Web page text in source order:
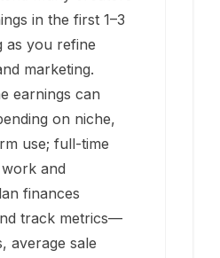
in the first 1–3
as you refine
marketing.
earnings can
on niche,
use; full-time
and
finances
track metrics—
average sale